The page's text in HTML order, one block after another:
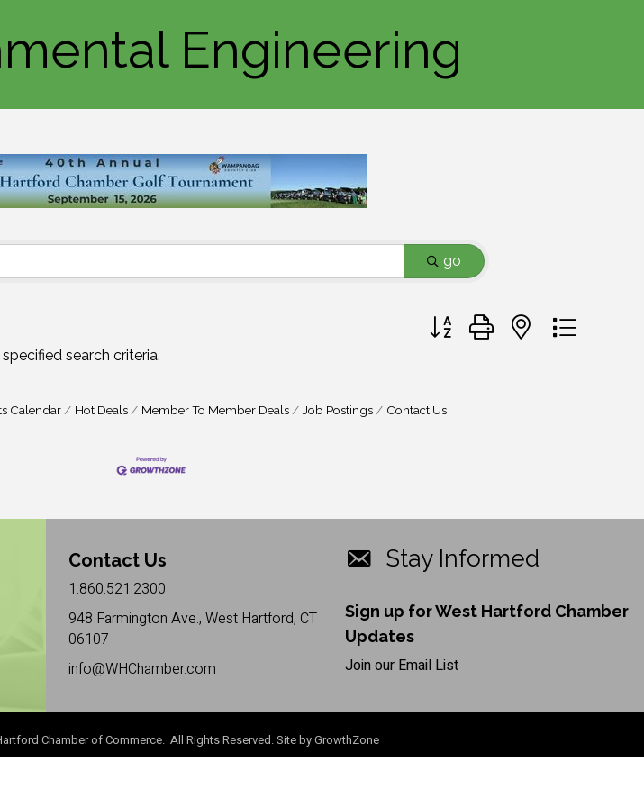
Engineering
go
Button group with nested
search criteria.
Calendar Hot Deals Member To Member Deals Job Postings Contact Us
Contact Us
1.860.521.2300
948 Farmington Ave., West Hartford, CT
06107
info@WHChamber.com
Stay Informed
Sign up for West Hartford Chamber
Updates
Join our Email List
Chamber of Commerce. All Rights Reserved. Site byGrowthZone